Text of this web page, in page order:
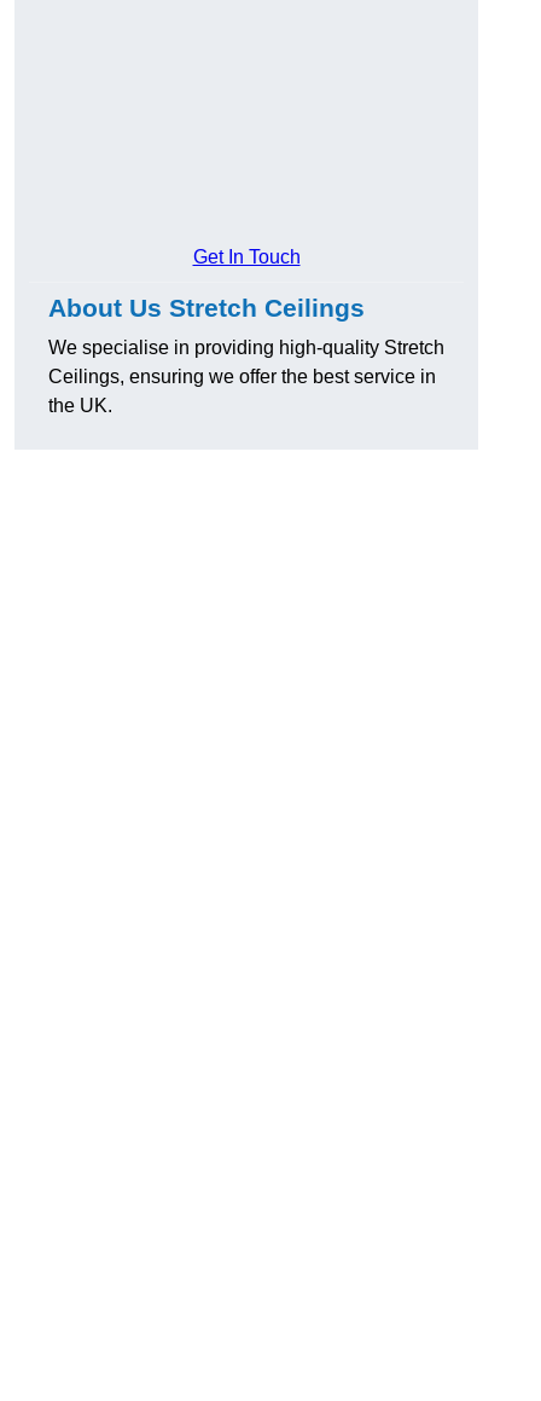
Get In Touch
About Us Stretch Ceilings
We specialise in providing high-quality Stretch
Ceilings, ensuring we offer the best service in
the UK.